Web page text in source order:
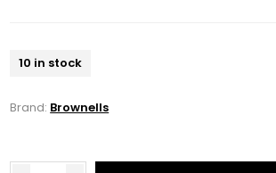
10 in stock
Brand: Brownells